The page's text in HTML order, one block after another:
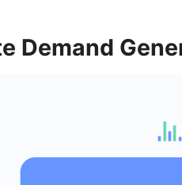
Demand